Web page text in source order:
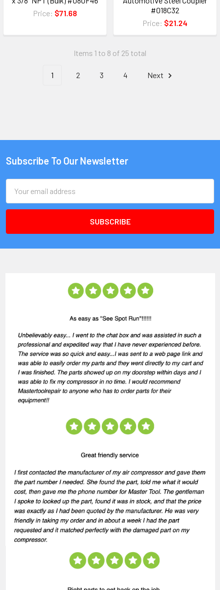
Price: $71.68
#018C32
Price: $21.24
Items 1 to 8 of 25 total
1 2 3 4 Next
Subscribe To Our Newsletter
Address